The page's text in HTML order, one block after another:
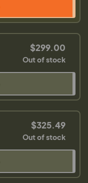
$299.00
Out of stock
$325.49
Out of stock